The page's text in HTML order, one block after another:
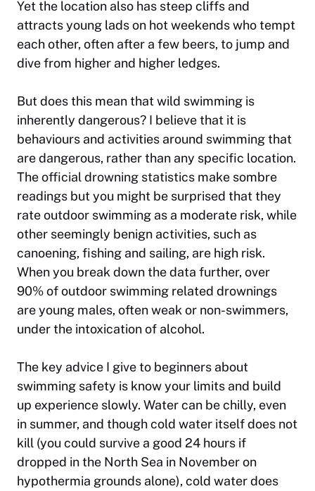
Yet the location also has steep cliffs and
attracts young lads on hot weekends who tempt
each other, often after a few beers, to jump and
dive from higher and higher ledges.
But does this mean that wild swimming is
inherently dangerous? I believe that it is
behaviours and activities around swimming that
are dangerous, rather than any specific location.
Theofficial drowning statistics make sombre
readings but you might be surprised that they
rate outdoor swimming as a moderate risk, while
other seemingly benign activities, such as
canoening, fishing and sailing, are high risk.
When you break down the data further, over
90% of outdoor swimming related drownings
are young males, often weak or non-swimmers,
under the intoxication of alcohol.
The key advice I give to beginners about
swimming safety is know your limits and build
up experience slowly. Water can be chilly, even
in summer, and though cold water itself does not
kill (you could survive a good 24 hours if
dropped in the North Sea in November on
hypothermia grounds alone), cold water does